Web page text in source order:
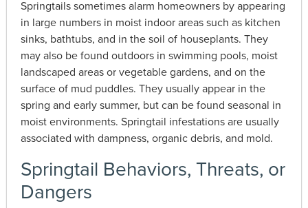
Springtails sometimes alarm homeowners by appearing
in large numbers in moist indoor areas such as kitchen
sinks, bathtubs, and in the soil of houseplants. They
may also be found outdoors in swimming pools, moist
landscaped areas or vegetable gardens, and on the
surface of mud puddles. They usually appear in the
spring and early summer, but can be found seasonal in
moist environments. Springtail infestations are usually
associated with dampness, organic debris, and mold.
Springtail Behaviors, Threats, or
Dangers